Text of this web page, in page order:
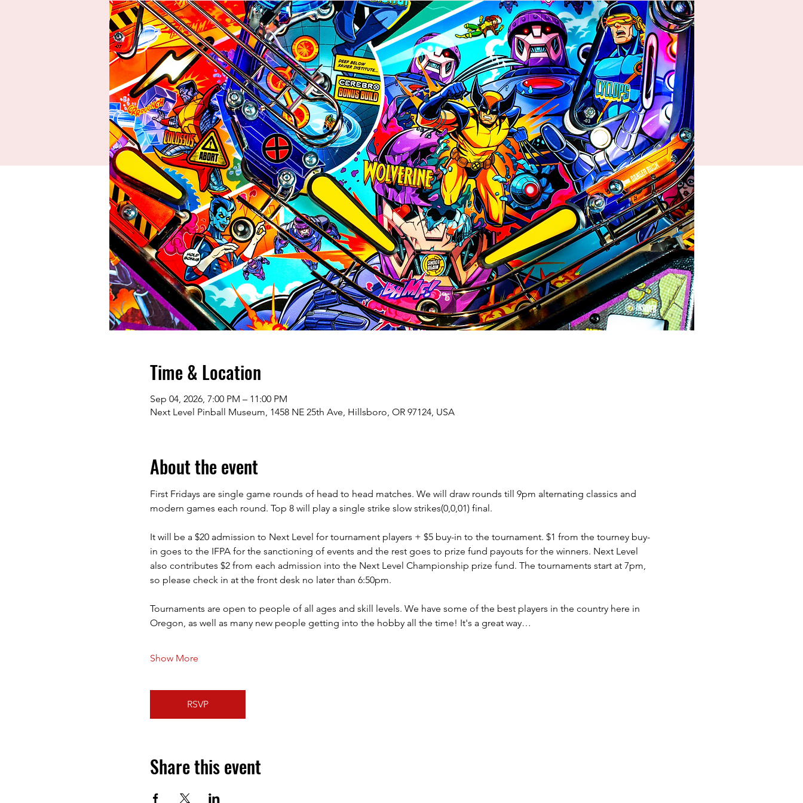
Time & Location
Sep 04, 2026, 7:00 PM – 11:00 PM
Next Level Pinball Museum, 1458 NE 25th Ave, Hillsboro, OR 97124, USA
About the event
First Fridays are single game rounds of head to head matches. We will draw rounds till 9pm alternating classics and
modern games each round. Top 8 will play a single strike slow strikes(0,0,01) final.
It will be a $20 admission to Next Level for tournament players + $5 buy-in to the tournament. $1 from the tourney buy-
in goes to the IFPA for the sanctioning of events and the rest goes to prize fund payouts for the winners. Next Level
also contributes $2 from each admission into the Next Level Championship prize fund. The tournaments start at 7pm,
so please check in at the front desk no later than 6:50pm.
Tournaments are open to people of all ages and skill levels. We have some of the best players in the country here in
Oregon, as well as many new people getting into the hobby all the time! It's a great way…
Show More
RSVP
Share this event